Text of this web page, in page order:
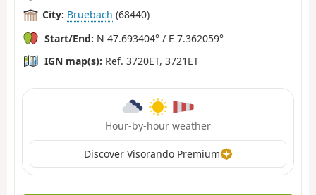
City: Bruebach (68440)
Start/End: N 47.693404° / E 7.362059°
IGN map(s): Ref. 3720ET, 3721ET
Hour-by-hour weather
Discover Visorando Premium